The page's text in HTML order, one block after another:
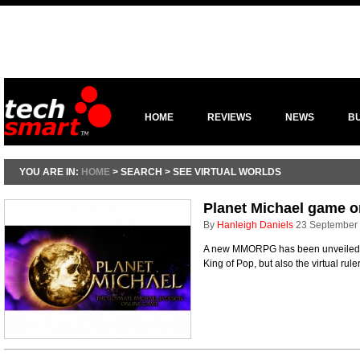
HOME REVIEWS NEWS
YOU ARE IN: HOME > SEARCH > SEE VIRTUAL WORLDS
Planet Michael game
By Hanleigh Daniels 23 September
A new MMORPG has been
King of Pop, but also the virtual